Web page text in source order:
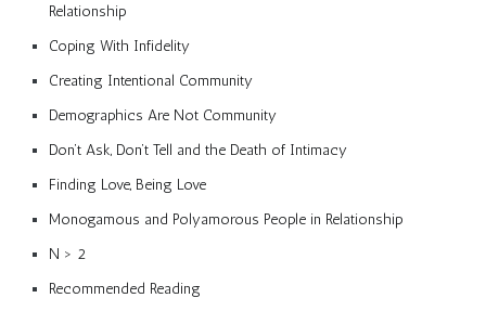
Relationship
Coping With Infidelity
Creating Intentional Community
Demographics Are Not Community
Don’t Ask, Don’t Tell and the Death of Intimacy
Finding Love, Being Love
Monogamous and Polyamorous People in Relationship
N > 2
Recommended Reading